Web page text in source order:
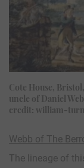
Cote House,
uncle of Daniel
credit: william-
Webb of The
The lineage of